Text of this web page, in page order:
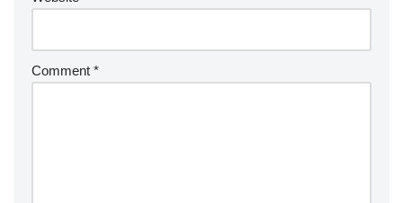
Comment *